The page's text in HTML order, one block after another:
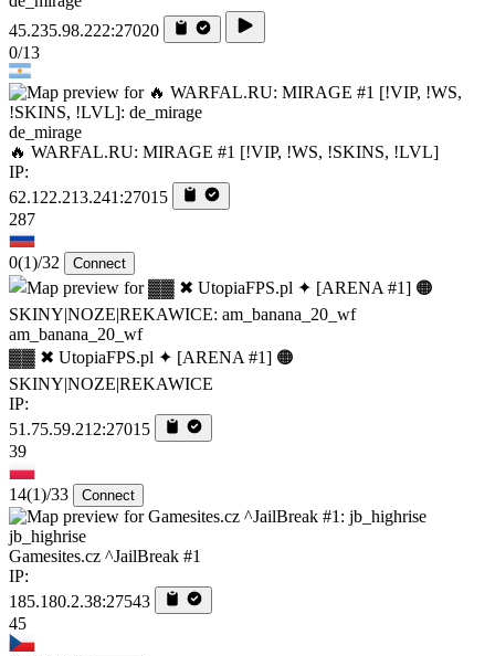
45.235.98.222:27020
0/13
de_mirage
🔥 WARFAL.RU: MIRAGE #1 [!VIP, !WS, !SKINS, !LVL]
IP:
62.122.213.241:27015
287
0(1)/32 Connect
am_banana_20_wf
▓▓ ✖ UtopiaFPS.pl ✦ [ARENA #1] 🟠
SKINY|NOZE|REKAWICE
IP:
51.75.59.212:27015
39
14(1)/33 Connect
jb_highrise
Gamesites.cz ^JailBreak #1
IP:
185.180.2.38:27543
45